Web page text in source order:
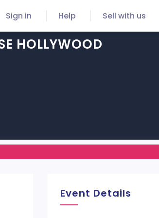
Sign in Help Sell with us
HOLLYWOOD
Event Details